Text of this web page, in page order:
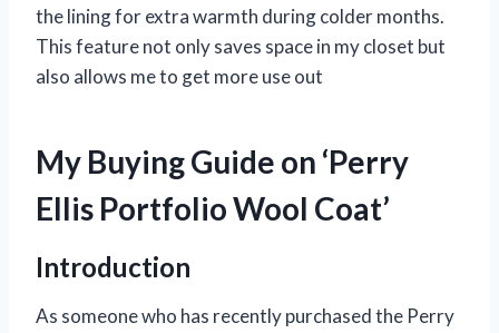
the lining for extra warmth during colder months.
This feature not only saves space in my closet but
also allows me to get more use out
My Buying Guide on ‘Perry
Ellis Portfolio Wool Coat’
Introduction
As someone who has recently purchased the Perry